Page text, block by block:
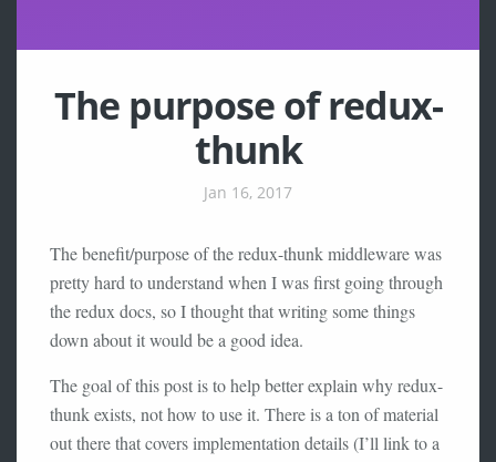
The purpose of redux-
thunk
Jan 16, 2017
The benefit/purpose of the redux-thunk middleware was
pretty hard to understand when I was first going through
the redux docs, so I thought that writing some things
down about it would be a good idea.
The goal of this post is to help better explain why redux-
thunk exists, not how to use it. There is a ton of material
out there that covers implementation details (I’ll link to a